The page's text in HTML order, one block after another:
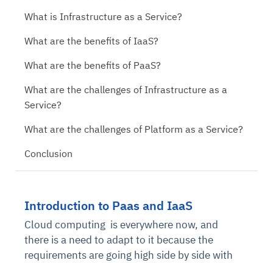
Introduction to Paas and IaaS
Cloud computing is everywhere now, and
there is a need to adapt to it because the
requirements are going high side by side with
What is Infrastructure as a Service?
What are the benefits of IaaS?
What are the benefits of PaaS?
What are the challenges of Infrastructure as a
Service?
What are the challenges of Platform as a Service?
Conclusion